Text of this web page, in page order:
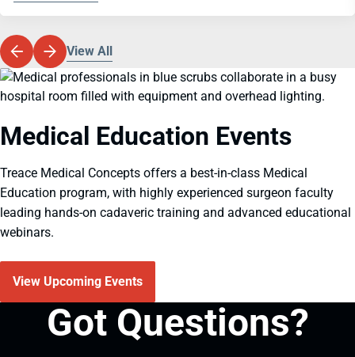
View All
Medical Education Events
Treace Medical Concepts offers a best-in-class Medical
Education program, with highly experienced surgeon faculty
leading hands-on cadaveric training and advanced educational
webinars.
View Upcoming Events
Got Questions?